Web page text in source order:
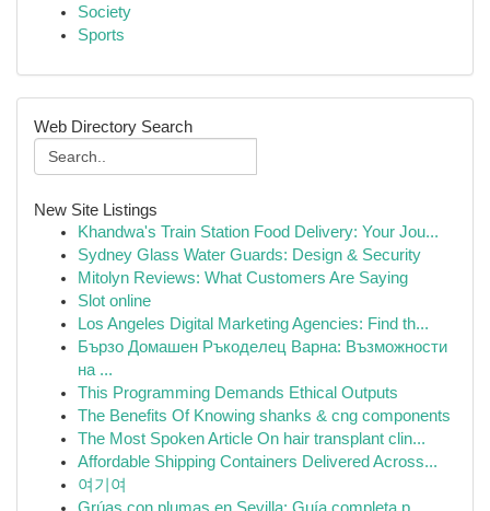
Society
Sports
Web Directory Search
New Site Listings
Khandwa's Train Station Food Delivery: Your Jou...
Sydney Glass Water Guards: Design & Security
Mitolyn Reviews: What Customers Are Saying
Slot online
Los Angeles Digital Marketing Agencies: Find th...
Бързо Домашен Ръкоделец Варна: Възможности
на ...
This Programming Demands Ethical Outputs
The Benefits Of Knowing shanks & cng components
The Most Spoken Article On hair transplant clin...
Affordable Shipping Containers Delivered Across...
여기여